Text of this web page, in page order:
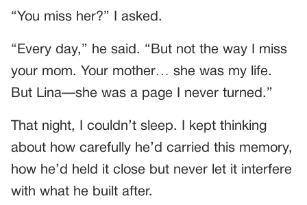
“You miss her?” I asked.
“Every day,” he said. “But not the way I miss
your mom. Your mother… she was my life.
But Lina—she was a page I never turned.”
That night, I couldn’t sleep. I kept thinking
about how carefully he’d carried this memory,
how he’d held it close but never let it interfere
with what he built after.